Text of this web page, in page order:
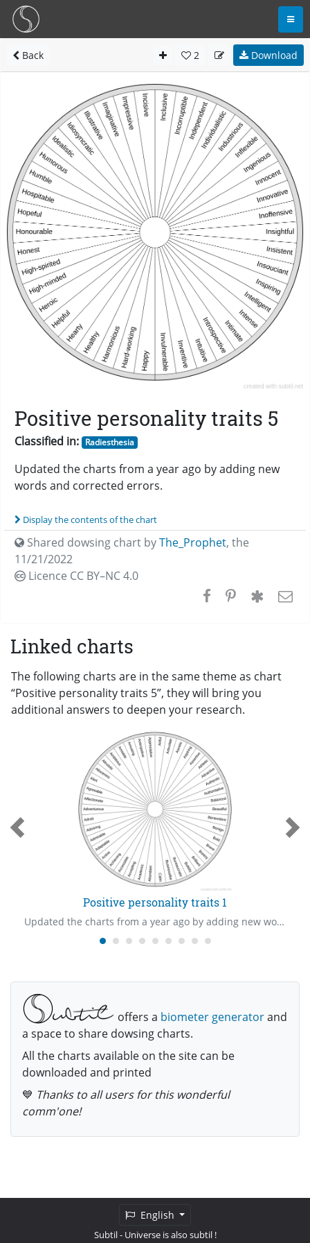
Back 2 Download
Positive personality traits 5
Classified in: Radiesthesia
Updated the charts from a year ago by adding new
words and corrected errors.
Display the contents of the chart
Shared dowsing chart byThe_Prophet, the
11/21/2022
Licence CC BY–NC 4.0
Linked charts
The following charts are in the same theme as chart
“Positive personality traits 5”, they will bring you
additional answers to deepen your research.
Positive personality traits 1
Updated the charts from a year ago by adding new words.
offers a biometer generatorand
a space to share dowsing charts.
All the charts available on the site can be
downloaded and printed
💙 Thanks to all users for this wonderful
comm'one!
English
Subtil- Universe is also subtil !